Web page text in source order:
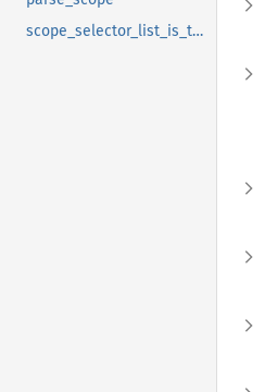
scope_selector_list_is_trivial